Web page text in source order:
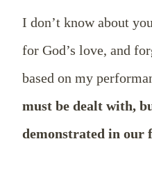
I don’t know about
for God’s love, and
based on my
must be dealt with,
demonstrated in our